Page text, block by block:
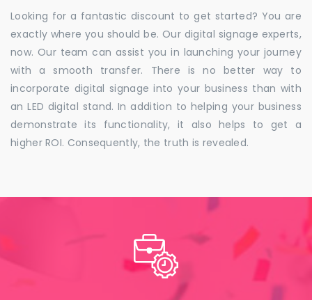
Looking for a fantastic discount to get started? You are
exactly where you should be. Our digital signage experts,
now. Our team can assist you in launching your journey
with a smooth transfer. There is no better way to
incorporate digital signage into your business than with
an LED digital stand. In addition to helping your business
demonstrate its functionality, it also helps to get a
higher ROI. Consequently, the truth is revealed.